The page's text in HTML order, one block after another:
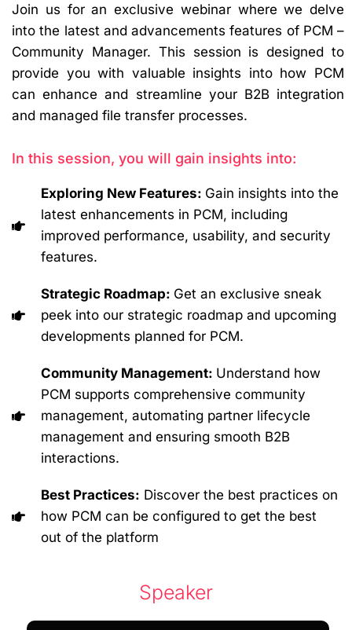
Join us for an exclusive webinar where we delve
into the latest and advancements features of PCM –
Community Manager. This session is designed to
provide you with valuable insights into how PCM
can enhance and streamline your B2B integration
and managed file transfer processes.
In this session, you will gain insights into:
Exploring New Features: Gain insights into the
latest enhancements in PCM, including
improved performance, usability, and security
features.
Strategic Roadmap: Get an exclusive sneak
peek into our strategic roadmap and upcoming
developments planned for PCM.
Community Management: Understand how
PCM supports comprehensive community
management, automating partner lifecycle
management and ensuring smooth B2B
interactions.
Best Practices: Discover the best practices on
how PCM can be configured to get the best
out of the platform
Speaker